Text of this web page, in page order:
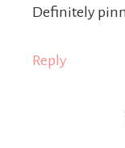
Definitely
Reply